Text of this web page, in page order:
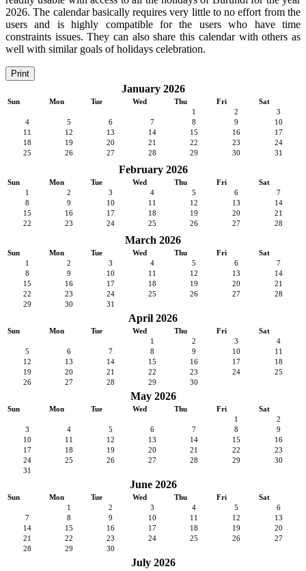
2026. The calendar basically requires very little to no effort from the
users and is highly compatible for the users who have time
constraints issues. They can also share this calendar with others as
well with similar goals of holidays celebration.
Print
January 2026
Sun Mon Tue Wed Thu Fri
Sat
1
2
3
4
5 6 7 8 9
10
11
12 13 14 15 16
17
18
19 20 21 22 23
24
25
26 27 28 29 30 31
February 2026
Sun Mon Tue Wed Thu Fri
Sat
1
2 3 4 5 6
7
8
9 10 11 12 13
14
15
16 17 18 19 20
21
22
23 24 25 26 27 28
March 2026
Sun Mon Tue Wed Thu Fri
Sat
1
2 3 4 5 6
7
8
9 10 11 12 13
14
15
16 17 18 19 20
21
22
23 24 25 26 27
28
29
30 31
April 2026
Sun Mon Tue Wed Thu Fri
Sat
1
2 3
4
5
6 7 8 9 10
11
12
13 14 15 16 17
18
19
20 21 22 23 24
25
26
27 28 29 30
May 2026
Sun Mon Tue Wed Thu Fri
Sat
1
2
3
4 5 6 7 8
9
10
11 12 13 14 15
16
17
18 19 20 21 22
23
24
25 26 27 28 29
30
31
June 2026
Sun Mon Tue Wed Thu Fri
Sat
1
2 3 4 5
6
7
8 9 10 11 12
13
14
15 16 17 18 19
20
21
22 23 24 25 26
27
28
29 30
July 2026